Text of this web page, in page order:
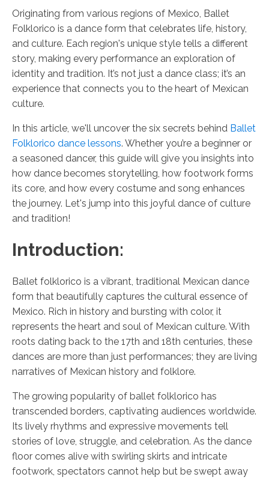
Originating from various regions of Mexico, Ballet
Folklorico is a dance form that celebrates life, history,
and culture. Each region's unique style tells a different
story, making every performance an exploration of
identity and tradition. It’s not just a dance class; it’s an
experience that connects you to the heart of Mexican
culture.
In this article, we'll uncover the six secrets behind Ballet
Folklorico dance lessons. Whether you’re a beginner or
a seasoned dancer, this guide will give you insights into
how dance becomes storytelling, how footwork forms
its core, and how every costume and song enhances
the journey. Let's jump into this joyful dance of culture
and tradition!
Introduction:
Ballet folklorico is a vibrant, traditional Mexican dance
form that beautifully captures the cultural essence of
Mexico. Rich in history and bursting with color, it
represents the heart and soul of Mexican culture. With
roots dating back to the 17th and 18th centuries, these
dances are more than just performances; they are living
narratives of Mexican history and folklore.
The growing popularity of ballet folklorico has
transcended borders, captivating audiences worldwide.
Its lively rhythms and expressive movements tell
stories of love, struggle, and celebration. As the dance
floor comes alive with swirling skirts and intricate
footwork, spectators cannot help but be swept away